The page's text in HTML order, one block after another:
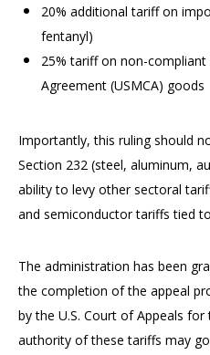
20% additional tariff on
fentanyl)
25% tariff on non-
Agreement (USMCA) goods
Importantly, this ruling should
Section 232 (steel, aluminum,
ability to levy other sectoral
and semiconductor tariffs tied
The administration has been
the completion of the appeal
by the U.S. Court of Appeals
authority of these tariffs may